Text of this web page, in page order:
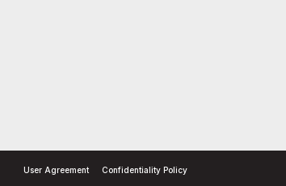
User Agreement Confidentiality Policy